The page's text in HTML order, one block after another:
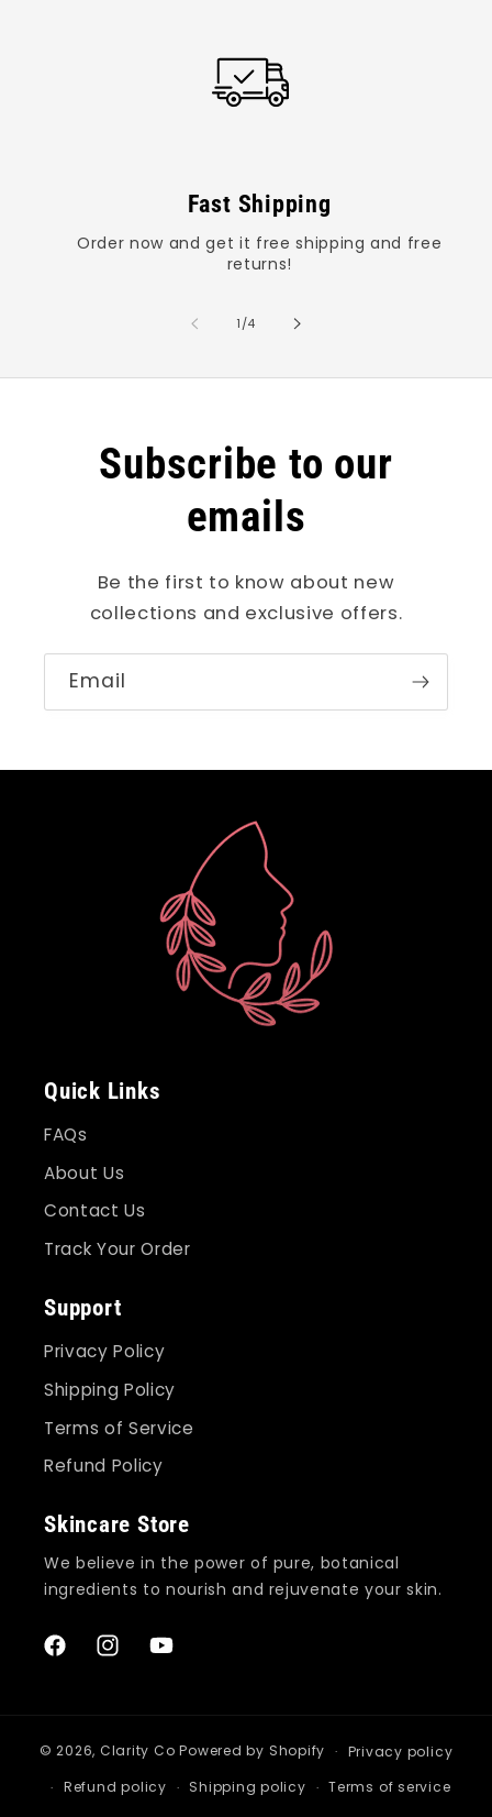
Fast Shipping
Order now and get it free shipping and free
returns!
1/of
4
Subscribe to our
emails
Be the first to know about new
collections and exclusive offers.
Email
Quick Links
FAQs
About Us
Contact Us
Track Your Order
Support
Privacy Policy
Shipping Policy
Terms of Service
Refund Policy
Skincare Store
We believe in the power of pure, botanical
ingredients to nourish and rejuvenate your skin.
FacebookInstagramYouTube
© 2026, Clarity Co Powered by Shopify
Privacy policy
Refund policy
Shipping policy Terms of service